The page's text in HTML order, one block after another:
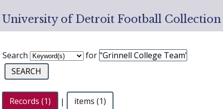
University of Detroit Football Collection
Search for
Records (1) | items (1)